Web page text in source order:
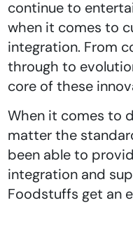
continue to
when it comes to
integration. From
through to
core of these
When it comes to
matter the
been able to
integration and
Foodstuffs get an